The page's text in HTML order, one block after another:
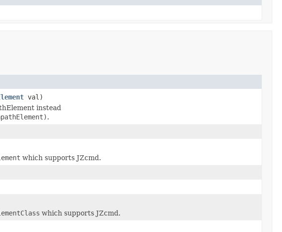
val)
instead
.
which supports JZcmd.
which supports JZcmd.